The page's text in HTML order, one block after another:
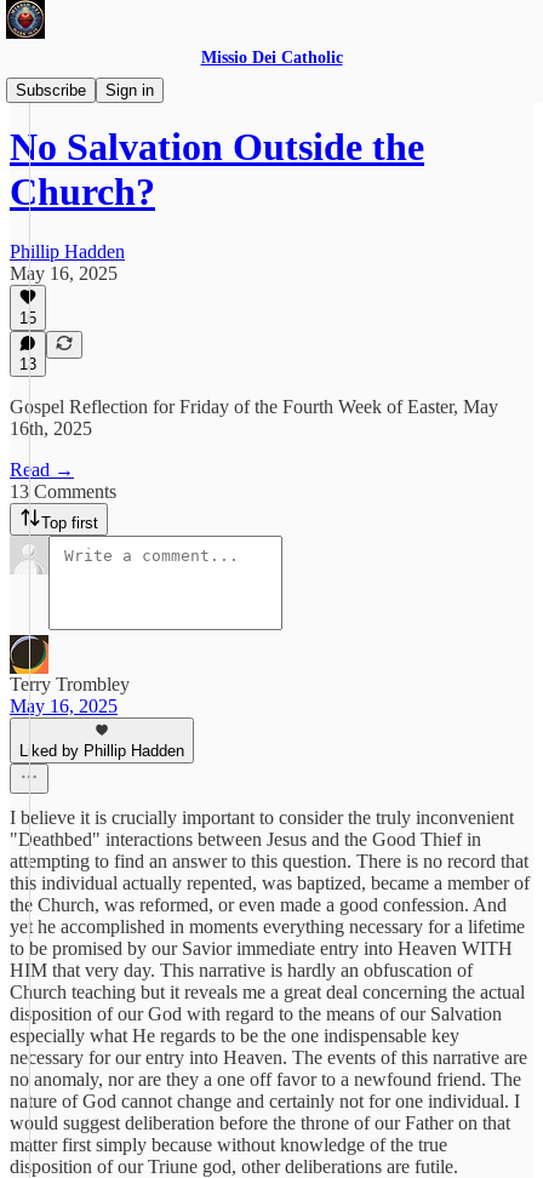
Missio Dei Catholic
Subscribe
Sign in
Daily Gospel Reflections
No Salvation Outside the
Church?
Phillip Hadden
May 16, 2025
15
13
Gospel Reflection for Friday of the Fourth Week of Easter, May
16th, 2025
Read →
13 Comments
Top first
Terry Trombley
May 16, 2025
Liked by Phillip Hadden
I believe it is crucially important to consider the truly inconvenient
"Deathbed" interactions between Jesus and the Good Thief in
attempting to find an answer to this question. There is no record that
this individual actually repented, was baptized, became a member of
the Church, was reformed, or even made a good confession. And
yet he accomplished in moments everything necessary for a lifetime
to be promised by our Savior immediate entry into Heaven WITH
HIM that very day. This narrative is hardly an obfuscation of
Church teaching but it reveals me a great deal concerning the actual
disposition of our God with regard to the means of our Salvation
especially what He regards to be the one indispensable key
necessary for our entry into Heaven. The events of this narrative are
no anomaly, nor are they a one off favor to a newfound friend. The
nature of God cannot change and certainly not for one individual. I
would suggest deliberation before the throne of our Father on that
matter first simply because without knowledge of the true
disposition of our Triune god, other deliberations are futile.